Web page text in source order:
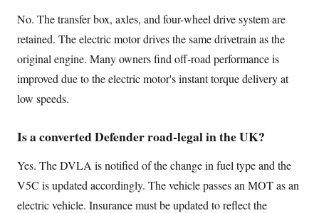
No. The transfer box, axles, and four-wheel drive system are
retained. The electric motor drives the same drivetrain as the
original engine. Many owners find off-road performance is
improved due to the electric motor's instant torque delivery at
low speeds.
Is a converted Defender road-legal in the UK?
Yes. The DVLA is notified of the change in fuel type and the
V5C is updated accordingly. The vehicle passes an MOT as an
electric vehicle. Insurance must be updated to reflect the